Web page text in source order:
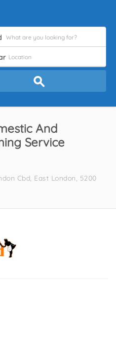
And
Service
Cbd, East London, 5200